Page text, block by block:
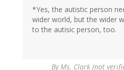
*Yes, the autistic person
wider world, but the wider
to the autisic person, too.
ByMs. Clark (not